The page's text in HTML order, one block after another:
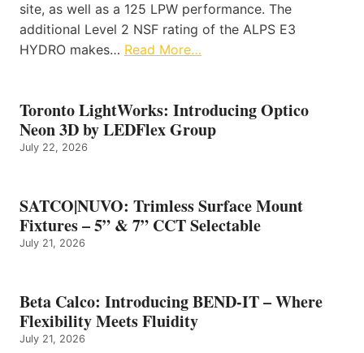
site, as well as a 125 LPW performance. The
additional Level 2 NSF rating of the ALPS E3
HYDRO makes… Read More…
Toronto LightWorks: Introducing Optico
Neon 3D by LEDFlex Group
July 22, 2026
SATCO|NUVO: Trimless Surface Mount
Fixtures – 5” & 7” CCT Selectable
July 21, 2026
Beta Calco: Introducing BEND-IT – Where
Flexibility Meets Fluidity
July 21, 2026